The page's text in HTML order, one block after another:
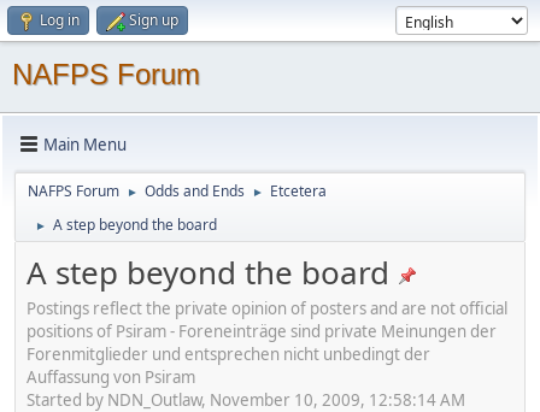
Log in Sign up
NAFPS Forum
Main Menu
NAFPS Forum ► Odds and Ends ► Etcetera
► A step beyond the board
A step beyond the board
Postings reflect the private opinion of posters and are not official
positions of Psiram - Foreneinträge sind private Meinungen der
Forenmitglieder und entsprechen nicht unbedingt der
Auffassung von Psiram
Started by NDN_Outlaw, November 10, 2009, 12:58:14 AM